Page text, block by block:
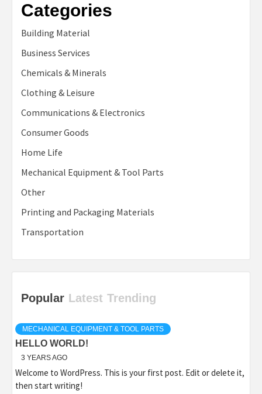
Categories
Building Material
Business Services
Chemicals & Minerals
Clothing & Leisure
Communications & Electronics
Consumer Goods
Home Life
Mechanical Equipment & Tool Parts
Other
Printing and Packaging Materials
Transportation
Popular Latest Trending
MECHANICAL EQUIPMENT & TOOL PARTS
HELLO WORLD!
3 YEARS AGO
Welcome to WordPress. This is your first post. Edit or delete it,
then start writing!